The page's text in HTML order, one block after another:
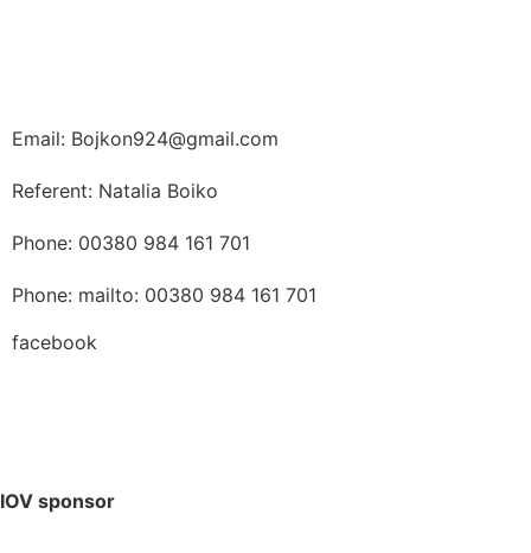
Email: Bojkon924@gmail.com
Referent: Natalia Boiko
Phone: 00380 984 161 701
Phone: mailto: 00380 984 161 701
facebook
IOV sponsor